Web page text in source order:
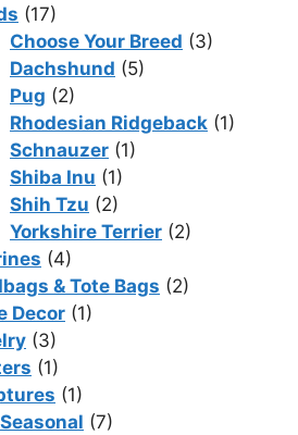
(17)
Choose Your Breed (3)
Dachshund (5)
Pug (2)
Rhodesian Ridgeback (1)
Schnauzer (1)
Shiba Inu (1)
Shih Tzu (2)
Yorkshire Terrier (2)
(4)
& Tote Bags (2)
Decor (1)
(3)
(1)
(1)
(7)